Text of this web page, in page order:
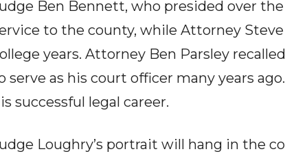
Ben Bennett, who presided over
to the county, while Attorney
years. Attorney Ben Parsley
serve as his court officer many years
successful legal career.
Loughry’s portrait will hang in the